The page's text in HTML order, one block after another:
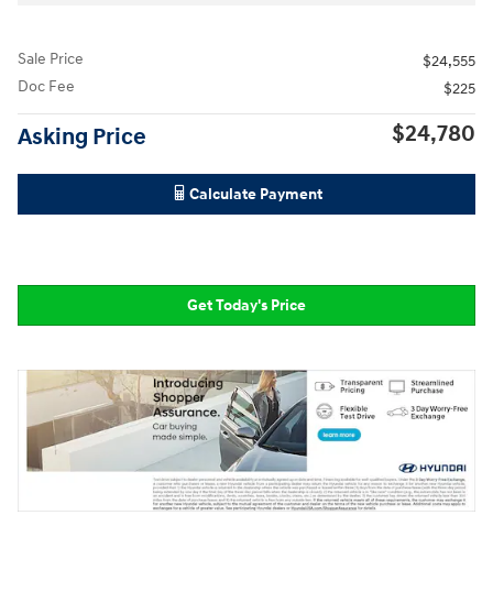
Sale Price
$24,555
Doc Fee
$225
Asking Price $24,780
Calculate Payment
Get Today's Price